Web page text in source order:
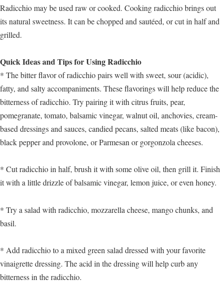
Radicchio may be used raw or cooked. Cooking radicchio brings out
its natural sweetness. It can be chopped and sautéed, or cut in half and
grilled.
Quick Ideas and Tips for Using Radicchio
* The bitter flavor of radicchio pairs well with sweet, sour (acidic),
fatty, and salty accompaniments. These flavorings will help reduce the
bitterness of radicchio. Try pairing it with citrus fruits, pear,
pomegranate, tomato, balsamic vinegar, walnut oil, anchovies, cream-
based dressings and sauces, candied pecans, salted meats (like bacon),
black pepper and provolone, or Parmesan or gorgonzola cheeses.
* Cut radicchio in half, brush it with some olive oil, then grill it. Finish
it with a little drizzle of balsamic vinegar, lemon juice, or even honey.
* Try a salad with radicchio, mozzarella cheese, mango chunks, and
basil.
* Add radicchio to a mixed green salad dressed with your favorite
vinaigrette dressing. The acid in the dressing will help curb any
bitterness in the radicchio.